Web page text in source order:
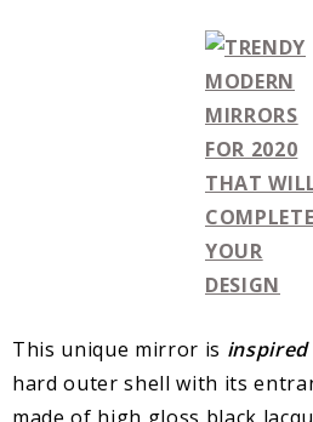
This unique mirror is inspired
hard outer shell with its